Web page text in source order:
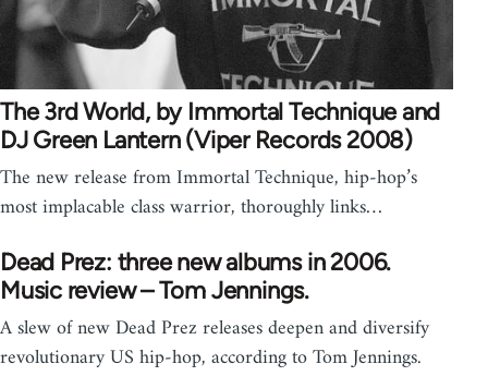
The 3rd World, by Immortal Technique and
DJ Green Lantern (Viper Records 2008)
The new release from Immortal Technique, hip-hop’s
most implacable class warrior, thoroughly links…
Dead Prez: three new albums in 2006.
Music review – Tom Jennings.
A slew of new Dead Prez releases deepen and diversify
revolutionary US hip-hop, according to Tom Jennings.